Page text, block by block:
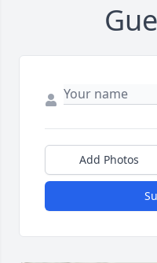
Add Photos